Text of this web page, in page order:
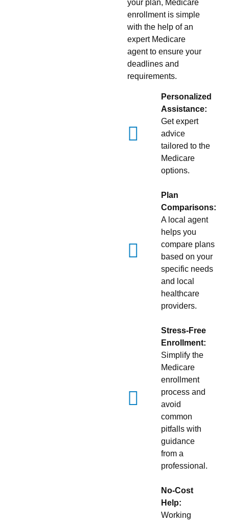
your plan, Medicare
enrollment is simple
with the help of an
expert Medicare
agent to ensure your
deadlines and
requirements.
Personalized
Assistance:
Get expert
advice
tailored to the
Medicare
options.
Plan
Comparisons:
A local agent
helps you
compare plans
based on your
specific needs
and local
healthcare
providers.
Stress-Free
Enrollment:
Simplify the
Medicare
enrollment
process and
avoid
common
pitfalls with
guidance
from a
professional.
No-Cost
Help:
Working